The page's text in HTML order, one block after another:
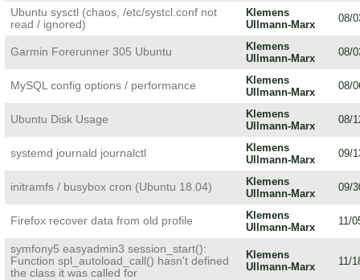
Ubuntu sysctl (chaos, /etc/systcl.conf not
read / ignored)
Klemens
Ullmann-Marx
08/
Garmin Forerunner 305 Ubuntu
Klemens
Ullmann-Marx
08/
MySQL config options / performance
Klemens
Ullmann-Marx
08/
Ubuntu Disk Usage
Klemens
Ullmann-Marx
08/
systemd journald journalctl
Klemens
Ullmann-Marx
09/
initramfs / busybox cron (Ubuntu 18.04)
Klemens
Ullmann-Marx
09/
Firefox recover data from old profile
Klemens
Ullmann-Marx
11/
symfony5 easyadmin3 session_start():
Function spl_autoload_call() hasn't defined
the class it was called for
Klemens
Ullmann-Marx
11/